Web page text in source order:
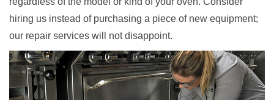
hiring us instead of purchasing a piece of new equipment;
our repair services will not disappoint.